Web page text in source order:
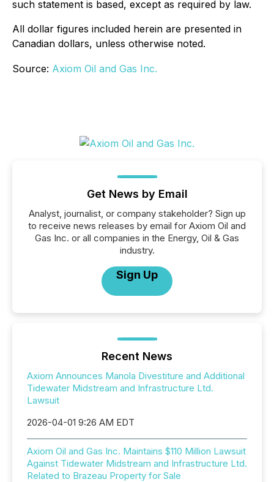
such statement is based, except as required by law.
All dollar figures included herein are presented in
Canadian dollars, unless otherwise noted.
Source: Axiom Oil and Gas Inc.
Get News by Email
Analyst, journalist, or company stakeholder? Sign up
to receive news releases by email for Axiom Oil and
Gas Inc. or all companies in the Energy, Oil & Gas
industry.
Sign Up
Recent News
Axiom Announces Manola Divestiture and Additional
Tidewater Midstream and Infrastructure Ltd.
Lawsuit
2026-04-01 9:26 AM EDT
Axiom Oil and Gas Inc. Maintains $110 Million Lawsuit
Against Tidewater Midstream and Infrastructure Ltd.
Related to Brazeau Property for Sale